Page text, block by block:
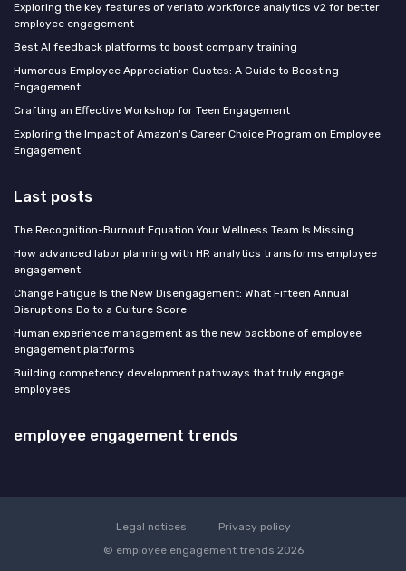
Exploring the key features of veriato workforce analytics v2 for better
employee engagement
Best AI feedback platforms to boost company training
Humorous Employee Appreciation Quotes: A Guide to Boosting
Engagement
Crafting an Effective Workshop for Teen Engagement
Exploring the Impact of Amazon's Career Choice Program on Employee
Engagement
Last posts
The Recognition-Burnout Equation Your Wellness Team Is Missing
How advanced labor planning with HR analytics transforms employee
engagement
Change Fatigue Is the New Disengagement: What Fifteen Annual
Disruptions Do to a Culture Score
Human experience management as the new backbone of employee
engagement platforms
Building competency development pathways that truly engage
employees
employee engagement trends
Legal notices
Privacy policy
© employee engagement trends 2026